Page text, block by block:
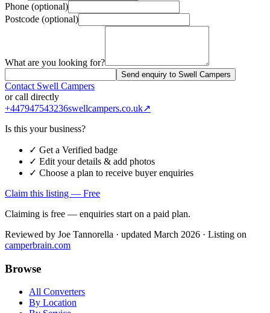
Phone (optional)
Postcode (optional)
What are you looking for?
Send enquiry to Swell Campers
Contact Swell Campers
or call directly
+447947543236swellcampers.co.uk↗
Is this your business?
✓ Get a Verified badge
✓ Edit your details & add photos
✓ Choose a plan to receive buyer enquiries
Claim this listing — Free
Claiming is free — enquiries start on a paid plan.
Reviewed by Joe Tannorella · updated March 2026 · Listing on
camperbrain.com
Browse
All Converters
By Location